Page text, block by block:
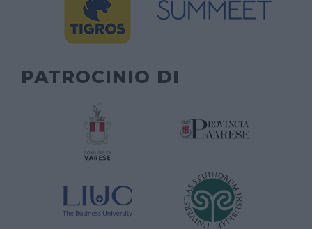
PATROCINIO DI